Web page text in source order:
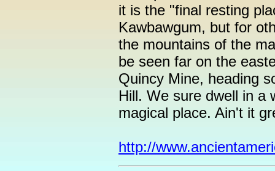
it is the "final resting
Kawbawgum, but for
the mountains of the
be seen far on the
Quincy Mine, heading
Hill. We sure dwell in a
magical place. Ain't it
http://